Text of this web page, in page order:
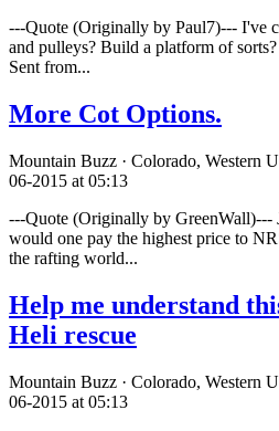
---Quote (Originally by Paul7)--- I've
and pulleys? Build a platform of
Sent from...
More Cot Options.
Mountain Buzz · Colorado, Western
06-2015 at 05:13
---Quote (Originally by GreenWall)---
would one pay the highest price to
the rafting world...
Help me understand
Heli rescue
Mountain Buzz · Colorado, Western
06-2015 at 05:13